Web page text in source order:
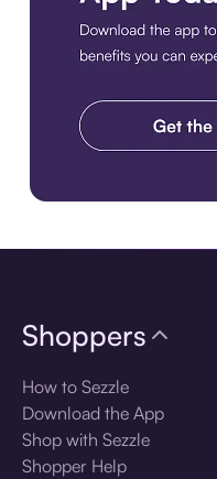
Shoppers
How to Sezzle
Download the App
Shop with Sezzle
Shopper Help